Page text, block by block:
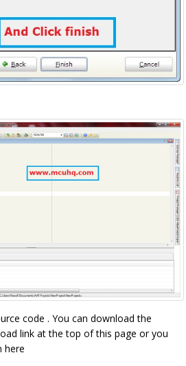
code . You can download the
link at the top of this page or you
here